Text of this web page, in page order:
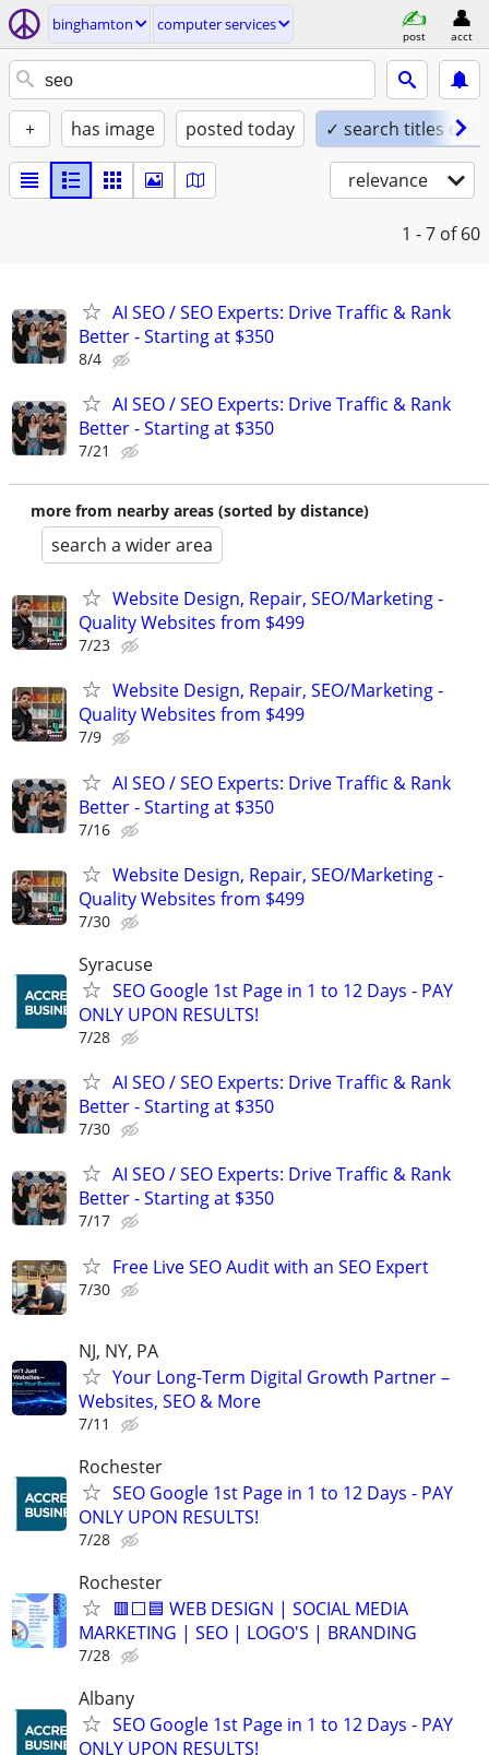
binghamton computer services
post acct
+ has image posted today ✓ search titles only
relevance
1 - 7 of 60
AI SEO / SEO Experts: Drive Traffic & Rank
Better - Starting at $350
8/4
AI SEO / SEO Experts: Drive Traffic & Rank
Better - Starting at $350
7/21
more from nearby areas (sorted by distance)
search a wider area
Website Design, Repair, SEO/Marketing -
Quality Websites from $499
7/23
Website Design, Repair, SEO/Marketing -
Quality Websites from $499
7/9
AI SEO / SEO Experts: Drive Traffic & Rank
Better - Starting at $350
7/16
Website Design, Repair, SEO/Marketing -
Quality Websites from $499
7/30
Syracuse
SEO Google 1st Page in 1 to 12 Days - PAY
ONLY UPON RESULTS!
7/28
AI SEO / SEO Experts: Drive Traffic & Rank
Better - Starting at $350
7/30
AI SEO / SEO Experts: Drive Traffic & Rank
Better - Starting at $350
7/17
Free Live SEO Audit with an SEO Expert
7/30
NJ, NY, PA
Your Long-Term Digital Growth Partner –
Websites, SEO & More
7/11
Rochester
SEO Google 1st Page in 1 to 12 Days - PAY
ONLY UPON RESULTS!
7/28
Rochester
🟥⬜🟦 WEB DESIGN | SOCIAL MEDIA
MARKETING | SEO | LOGO'S | BRANDING
7/28
Albany
SEO Google 1st Page in 1 to 12 Days - PAY
ONLY UPON RESULTS!